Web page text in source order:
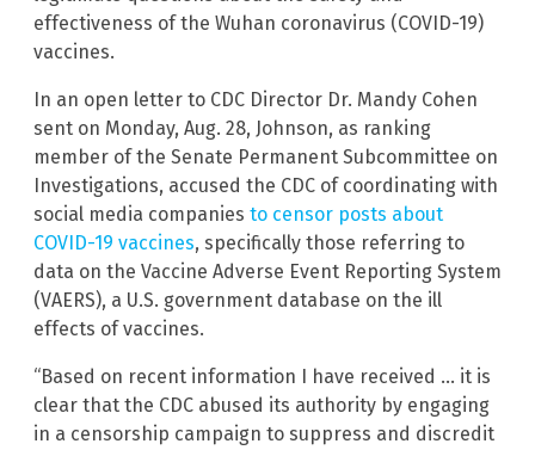
effectiveness of the Wuhan coronavirus (COVID-19)
vaccines.
In an open letter to CDC Director Dr. Mandy Cohen
sent on Monday, Aug. 28, Johnson, as ranking
member of the Senate Permanent Subcommittee on
Investigations, accused the CDC of coordinating with
social media companies to censor posts about
COVID-19 vaccines, specifically those referring to
data on the Vaccine Adverse Event Reporting System
(VAERS), a U.S. government database on the ill
effects of vaccines.
“Based on recent information I have received … it is
clear that the CDC abused its authority by engaging
in a censorship campaign to suppress and discredit